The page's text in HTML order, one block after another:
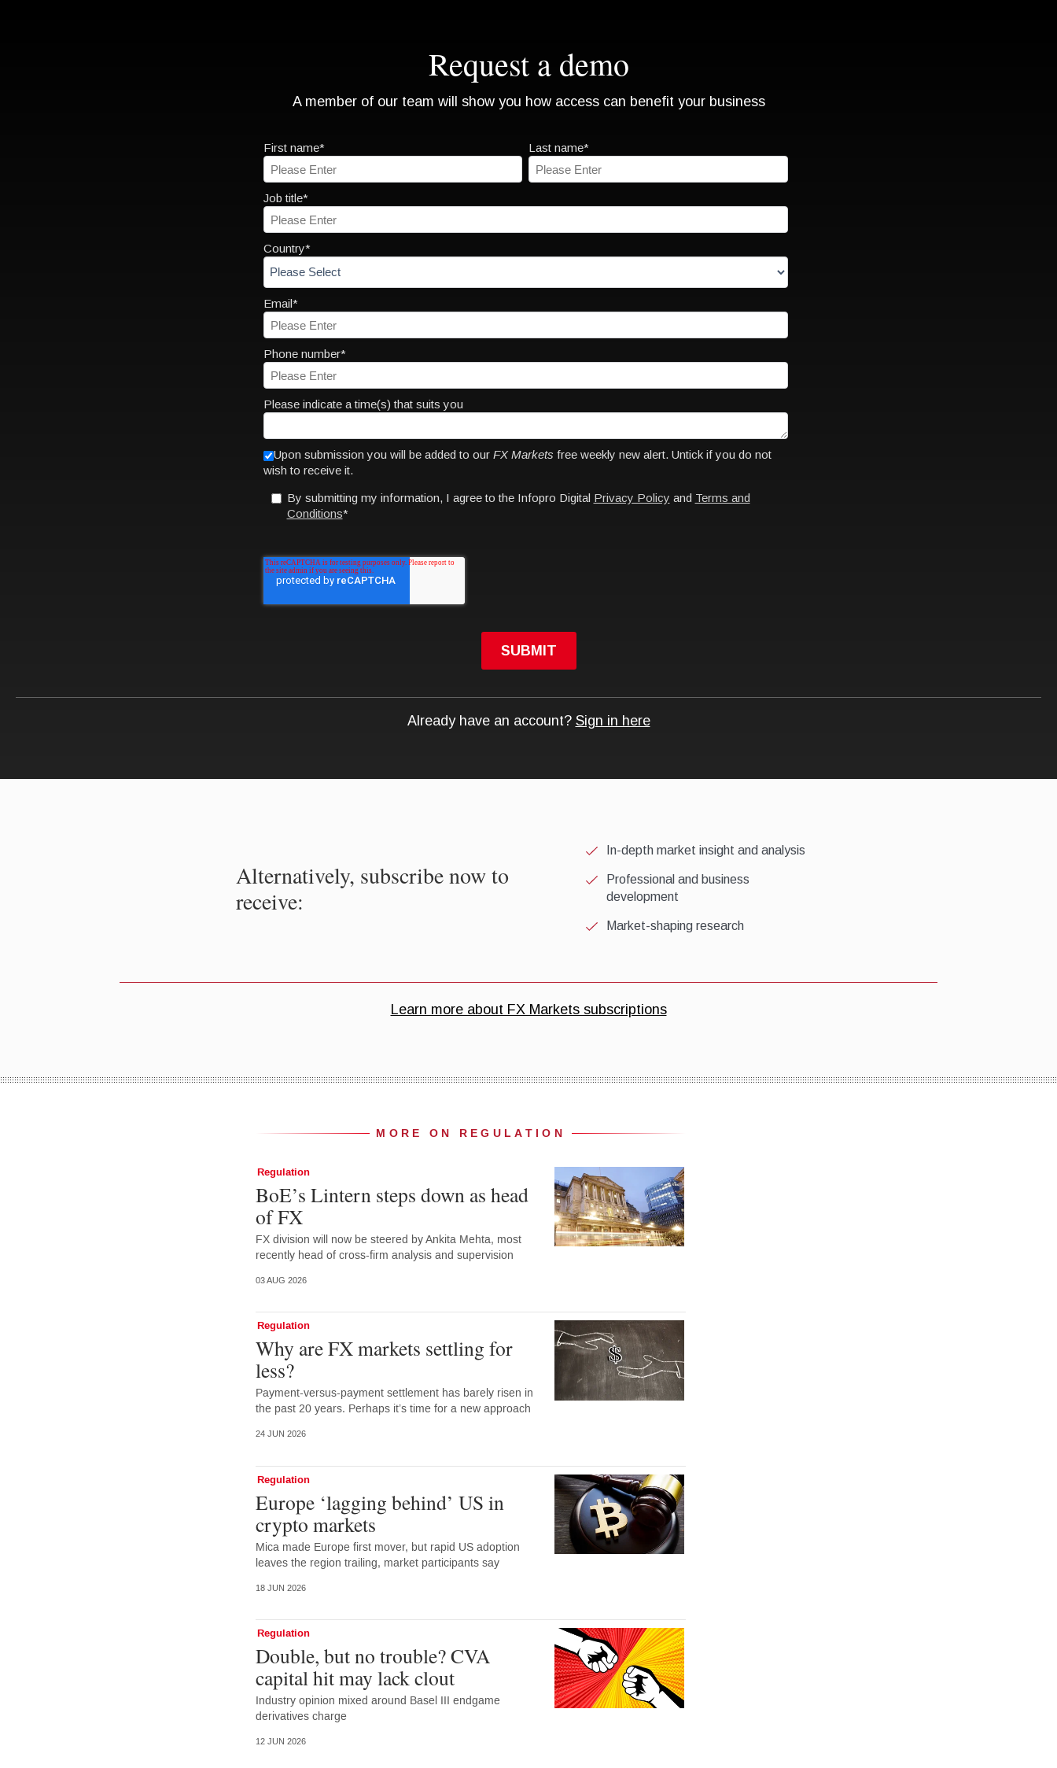
MORE ON REGULATION
Regulation
BoE’s Lintern steps down as head
of FX
FX division will now be steered by Ankita Mehta, most
recently head of cross-firm analysis and supervision
03 AUG 2026
Regulation
Why are FX markets settling for
less?
Payment-versus-payment settlement has barely risen in
the past 20 years. Perhaps it’s time for a new approach
24 JUN 2026
Regulation
Europe ‘lagging behind’ US in
crypto markets
Mica made Europe first mover, but rapid US adoption
leaves the region trailing, market participants say
18 JUN 2026
Regulation
Double, but no trouble? CVA
capital hit may lack clout
Industry opinion mixed around Basel III endgame
derivatives charge
12 JUN 2026